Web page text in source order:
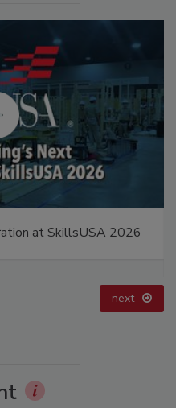
at SkillsUSA 2026
next